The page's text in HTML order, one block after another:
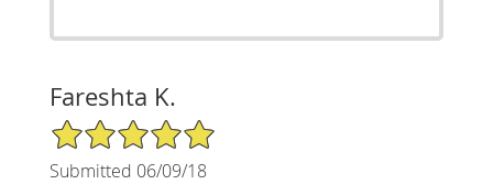
Fareshta K.
5/5 Star Rating
Submitted 06/09/18